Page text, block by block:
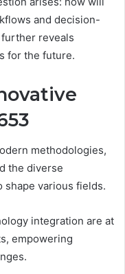
and decision-
reveals
for the future.
methodologies,
the diverse
shape various fields.
integration are at
empowering